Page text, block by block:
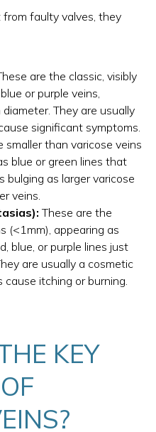
faulty valves, they
are the classic, visibly
or purple veins,
They are usually
significant symptoms.
smaller than varicose veins
blue or green lines that
bulging as larger varicose
veins.
These are the
(<1mm), appearing as
blue, or purple lines just
are usually a cosmetic
itching or burning.
KEY